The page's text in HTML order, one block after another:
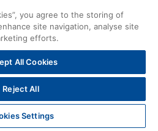
you agree to the storing of
site navigation, analyse site
efforts.
All Cookies
Reject All
Settings